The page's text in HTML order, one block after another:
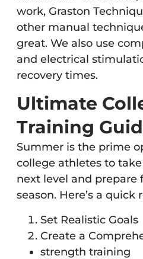
work, Graston
other manual
great. We also use
and electrical
recovery times.
Ultimate
Training
Summer is the prime
college athletes to
next level and prepare
season. Here’s a quick
Set Realistic Goals
Create a
strength training